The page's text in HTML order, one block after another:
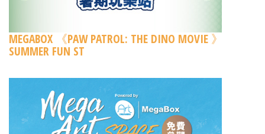
MEGABOX 《PAW PATROL: THE DINO MOVIE 》
SUMMER FUN ST